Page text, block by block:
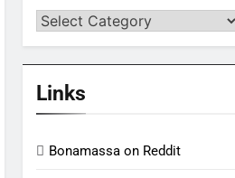
Categories
Links
Bonamassa on Reddit